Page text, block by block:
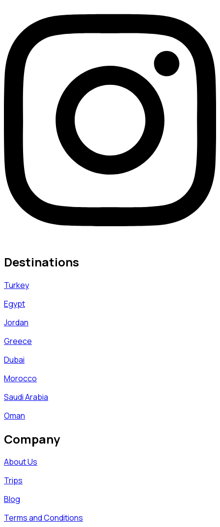
Destinations
Turkey
Egypt
Jordan
Greece
Dubai
Morocco
Saudi Arabia
Oman
Company
About Us
Trips
Blog
Terms and Conditions